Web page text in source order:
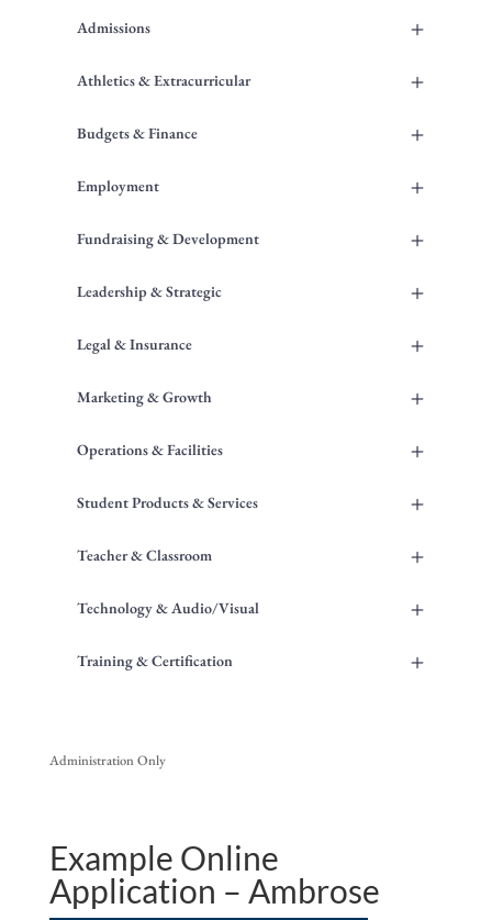
+
Admissions
+
Athletics & Extracurricular
+
Budgets & Finance
+
Employment
+
Fundraising & Development
+
Leadership & Strategic
+
Legal & Insurance
+
Marketing & Growth
+
Operations & Facilities
+
Student Products & Services
+
Teacher & Classroom
+
Technology & Audio/Visual
+
Training & Certification
Administration Only
Example Online
Application – Ambrose